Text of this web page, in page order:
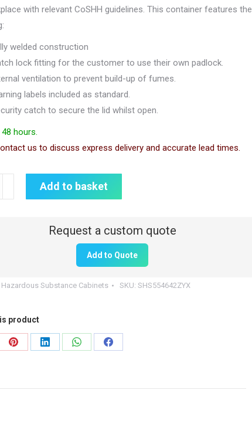
with relevant CoSHH guidelines. This container features the
welded construction
lock fitting for the customer to use their own padlock.
ventilation to prevent build-up of fumes.
labels included as standard.
catch to secure the lid whilst open.
hours.
us to discuss express delivery and accurate lead times.
Add to basket
Add to Quote
Hazardous Substance Cabinets SKU: SHS554642ZYX
product
Share
Share
Share
Share